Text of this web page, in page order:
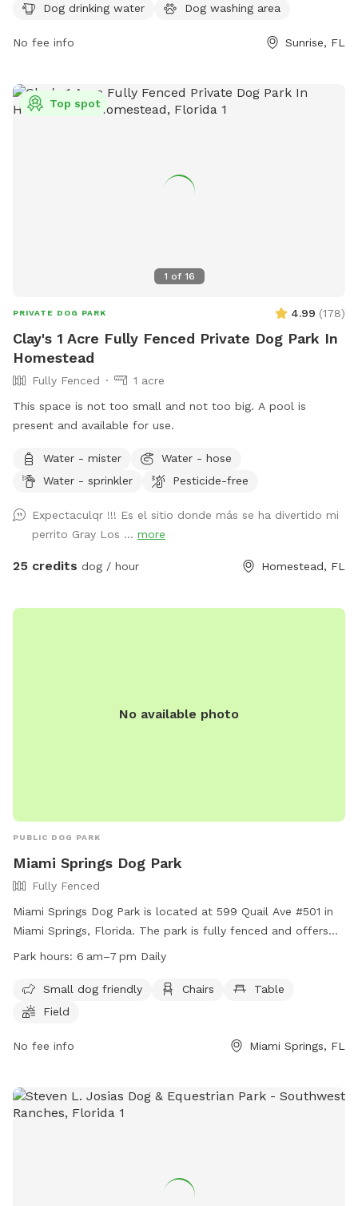
limit of three dogs per handler, and no aggressive or sick
chairs. Prohibited items include food, certain collars, and
their website or by calling (954) 747-4600.
Dog drinking water
Dog washing area
No fee info Sunrise, FL
1 of 16
Top spot
PRIVATE DOG PARK 4.99 (178)
Clay's 1 Acre Fully Fenced Private Dog Park In
Homestead
Fully Fenced
1 acre
This space is not too small and not too big. A pool is
present and available for use.
Water - mister
Water - hose
Water - sprinkler
Pesticide-free
Expectaculqr !!! Es el sitio donde más se ha divertido mi
perrito Gray Los ... more
25 credits dog / hour Homestead, FL
No available photo
PUBLIC DOG PARK
Miami Springs Dog Park
Fully Fenced
Miami Springs Dog Park is located at 599 Quail Ave #501 in
Miami Springs, Florida. The park is fully fenced and offers
amenities such as a small dog friendly area, chairs, tables,
6am to 7pm. For more information, visit their website at
https://www.miamisprings-fl.gov/community/hours-
contact them at (305) 805-5075 or email
Park hours: 6 am–7 pm Daily
Small dog friendly Chairs
Table
Field
No fee info Miami Springs, FL